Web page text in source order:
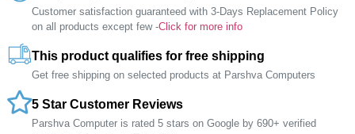
Customer satisfaction guaranteed with 3-Days Replacement Policy
on all products except few -Click for more info
This product qualifies for free shipping
Get free shipping on selected products at Parshva Computers
5 Star Customer Reviews
Parshva Computer is rated 5 stars on Google by 690+ verified